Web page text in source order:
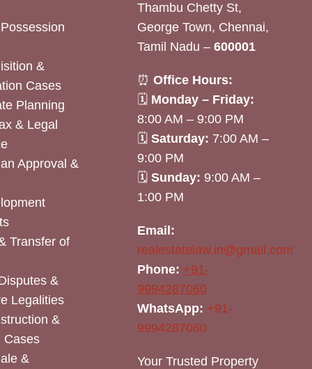
&
Cases
Planning
& Legal
Approval &
Transfer of
&
Legalities
&
Cases
&
Thambu Chetty St,
George Town, Chennai,
Tamil Nadu – 600001
⏰ Office Hours:
🗓 Monday – Friday:
8:00 AM – 9:00 PM
🗓 Saturday: 7:00 AM –
9:00 PM
🗓 Sunday: 9:00 AM –
1:00 PM
Email:
realestatelaw.in@gmail.com
Phone: +91-
9994287060
WhatsApp: +91-
9994287060
Your Trusted Property